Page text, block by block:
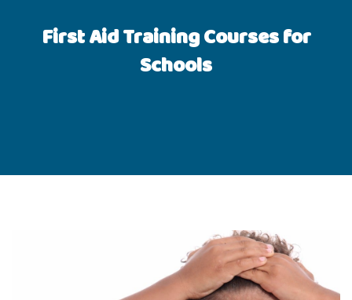
First Aid Training Courses for
Schools